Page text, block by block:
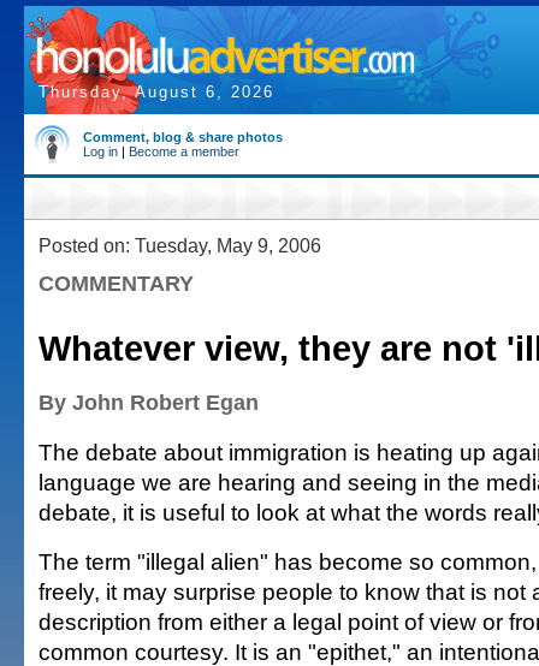
Thursday, August 6, 2026
Comment, blog & share photos
Log in | Become a member
Posted on: Tuesday, May 9, 2006
COMMENTARY
Whatever view, they are not
By John Robert Egan
The debate about immigration is heating up
language we are hearing and seeing in the
debate, it is useful to look at what the words
The term "illegal alien" has become so
freely, it may surprise people to know that is not
description from either a legal point of view or
common courtesy. It is an "epithet," an